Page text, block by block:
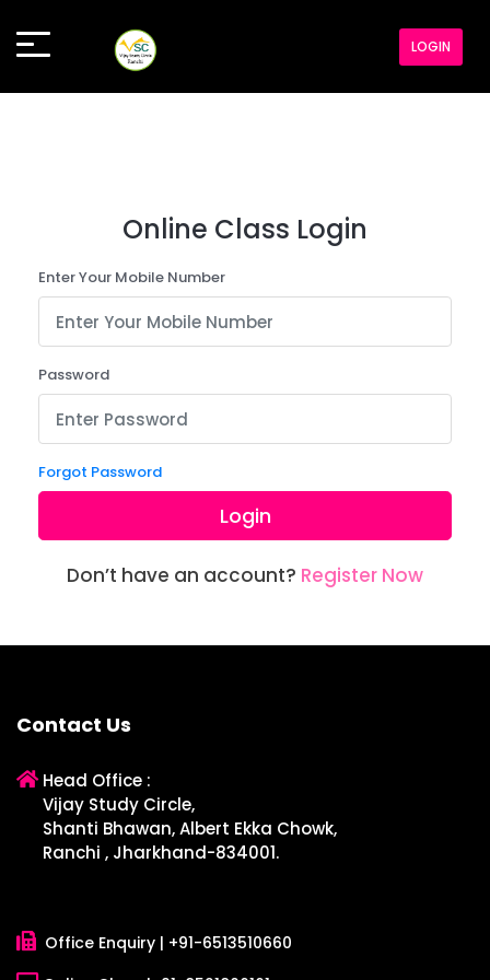
LOGIN
Online Class Login
Enter Your Mobile Number
Password
Forgot Password
Login
Don’t have an account? Register Now
Contact Us
Head Office :
Vijay Study Circle,
Shanti Bhawan, Albert Ekka Chowk,
Ranchi , Jharkhand-834001.
Office Enquiry | +91-6513510660